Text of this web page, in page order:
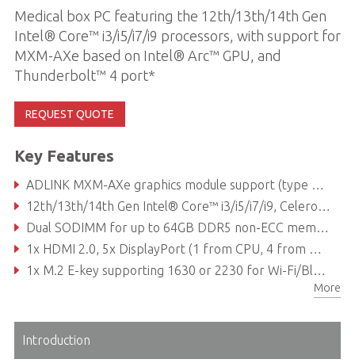
Medical box PC featuring the 12th/13th/14th Gen
Intel® Core™ i3/i5/i7/i9 processors, with support for
MXM-AXe based on Intel® Arc™ GPU, and
Thunderbolt™ 4 port*
REQUEST QUOTE
Key Features
ADLINK MXM-AXe graphics module support (type A, up to 50W TDP based on power supply)
12th/13th/14th Gen Intel® Core™ i3/i5/i7/i9, Celeron® processor
Dual SODIMM for up to 64GB DDR5 non-ECC memory (depending on CPU)
1x HDMI 2.0, 5x DisplayPort (1 from CPU, 4 from MXM)
1x M.2 E-key supporting 1630 or 2230 for Wi-Fi/Bluetooth module, 1x M.2 M-key supporting 2242 or 2280 for SATA/PCIe storage module, 1x M.2 M-key supporting 2242 or 2280 for NVMe & frame grabber
More
Introduction